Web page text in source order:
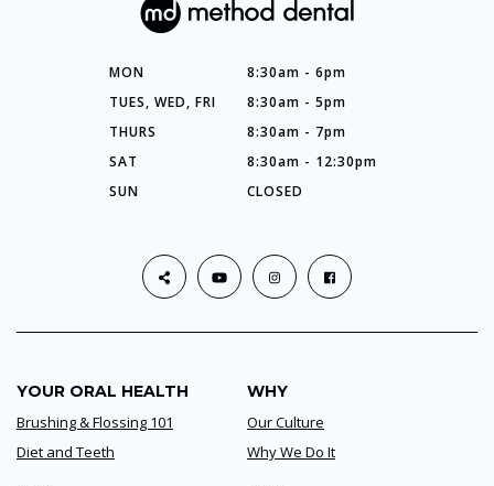
MON
8:30am - 6pm
TUES, WED, FRI
8:30am - 5pm
THURS
8:30am - 7pm
SAT
8:30am - 12:30pm
SUN
CLOSED
YOUR ORAL HEALTH
Brushing & Flossing 101
Diet and Teeth
WHY
Our Culture
Why We Do It